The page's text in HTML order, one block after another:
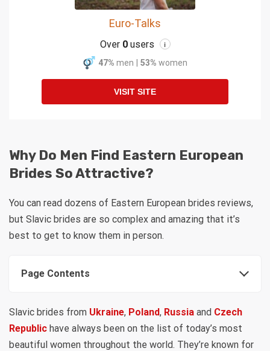
Euro-Talks
Over 0users i
47% men 53% women
VISIT SITE
Why Do Men Find Eastern European
Brides So Attractive?
You can read dozens of Eastern European brides reviews,
but Slavic brides are so complex and amazing that it’s
best to get to know them in person.
Page Contents
Slavic brides from Ukraine, Poland, Russia and Czech
Republic have always been on the list of today’s most
beautiful women throughout the world. They’re known for